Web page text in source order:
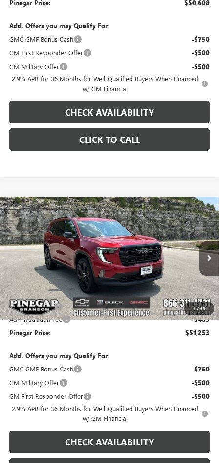
Pinegar Price: $50,608
Add. Offers you may Qualify For:
GMC GMF Bonus Cash
-$750
GM First Responder Offer -$500
GM Military Offer -$500
2.9% APR for 36 Months for Well-Qualified Buyers When Financed
w/ GM Financial
CHECK AVAILABILITY
CLICK TO CALL
1/39
NEW2026GMC ACADIAELEVATION
Price Drop
VIN:1GKENKKS8TJ399048Stock:15400Model:TLD56
In Stock Ext. Int.
$3,000
SAVINGS
$51,253
PINEGAR PRICE
Less
MSRP: $53,764
Pinegar Savings -$3,000
Administration Fee +$489
Pinegar Price: $51,253
Add. Offers you may Qualify For:
GMC GMF Bonus Cash
-$750
GM Military Offer -$500
GM First Responder Offer -$500
2.9% APR for 36 Months for Well-Qualified Buyers When Financed
w/ GM Financial
CHECK AVAILABILITY
Compare Vehicle